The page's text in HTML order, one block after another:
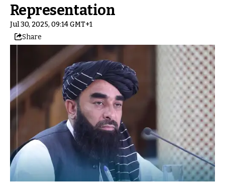
Representation
Jul 30, 2025, 09:14 GMT+1
Share